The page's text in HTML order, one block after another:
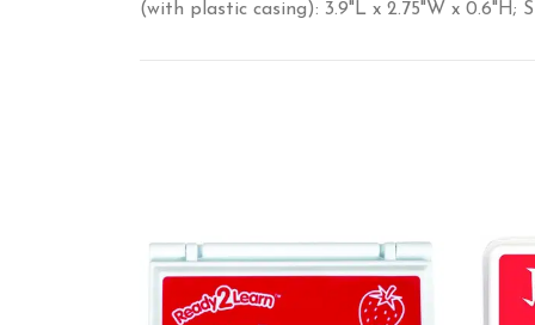
(with plastic casing): 3.9"L x 2.75"W x 0.6"H;